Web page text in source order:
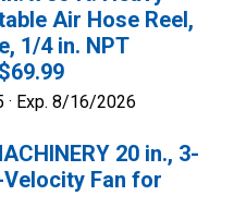
Air Hose Reel,
1/4 in. NPT
Exp. 8/16/2026
20 in., 3-
Fan for